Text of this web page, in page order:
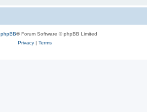
phpBB® Forum Software © phpBB Limited
Privacy| Terms